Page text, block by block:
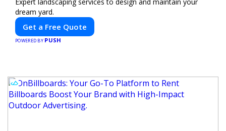
dream yard.
Get a Free Quote
POWERED BY PUSH